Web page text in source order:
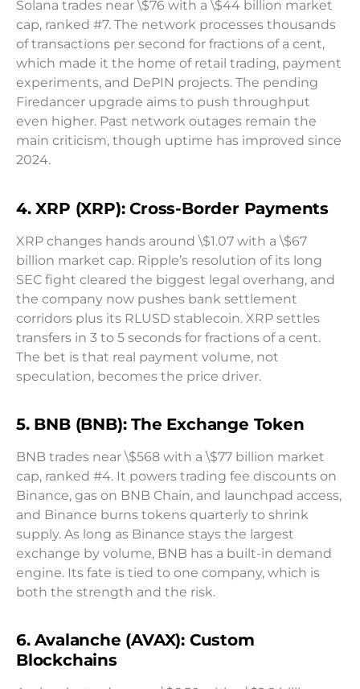
Solana trades near \$76 with a \$44 billion market
cap, ranked #7. The network processes thousands
of transactions per second for fractions of a cent,
which made it the home of retail trading, payment
experiments, and DePIN projects. The pending
Firedancer upgrade aims to push throughput
even higher. Past network outages remain the
main criticism, though uptime has improved since
2024.
4. XRP (XRP): Cross-Border Payments
XRP changes hands around \$1.07 with a \$67
billion market cap. Ripple’s resolution of its long
SEC fight cleared the biggest legal overhang, and
the company now pushes bank settlement
corridors plus its RLUSD stablecoin. XRP settles
transfers in 3 to 5 seconds for fractions of a cent.
The bet is that real payment volume, not
speculation, becomes the price driver.
5. BNB (BNB): The Exchange Token
BNB trades near \$568 with a \$77 billion market
cap, ranked #4. It powers trading fee discounts on
Binance, gas on BNB Chain, and launchpad access,
and Binance burns tokens quarterly to shrink
supply. As long as Binance stays the largest
exchange by volume, BNB has a built-in demand
engine. Its fate is tied to one company, which is
both the strength and the risk.
6. Avalanche (AVAX): Custom
Blockchains